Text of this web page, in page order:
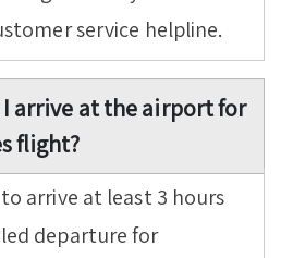
service helpline.
arrive at the airport for
flight?
arrive at least 3 hours
departure for